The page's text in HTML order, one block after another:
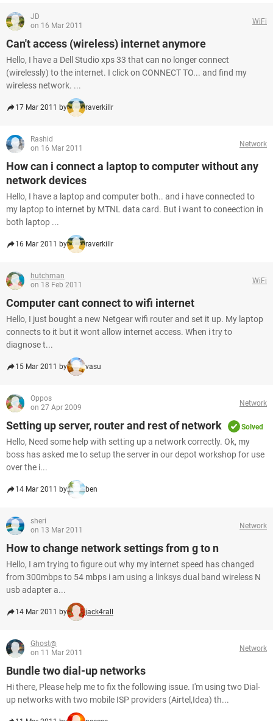
JD
on 16 Mar 2011
WiFi
Can't access (wireless) internet anymore
Hello, I have a Dell Studio xps 33 that can no longer connect
(wirelessly) to the internet. I click on CONNECT TO... and find my
wireless network. ...
17 Mar 2011 by raverkillr
Rashid
on 16 Mar 2011
Network
How can i connect a laptop to computer without any
network devices
Hello, I have a laptop and computer both.. and i have connected to
my laptop to internet by MTNL data card. But i want to coneection in
both laptop ...
16 Mar 2011 by raverkillr
hutchman
on 18 Feb 2011
WiFi
Computer cant connect to wifi internet
Hello, I just bought a new Netgear wifi router and set it up. My laptop
connects to it but it wont allow internet access. When i try to
diagnose t...
15 Mar 2011 by vasu
Oppos
on 27 Apr 2009
Network
Setting up server, router and rest of network Solved
Hello, Need some help with setting up a network correctly. Ok, my
boss has asked me to setup the server in our depot workshop for use
over the i...
14 Mar 2011 by ben
sheri
on 13 Mar 2011
Network
How to change network settings from g to n
Hello, I am trying to figure out why my internet speed has changed
from 300mbps to 54 mbps i am using a linksys dual band wireless N
usb adapter a...
14 Mar 2011 by jack4rall
Ghost@
on 11 Mar 2011
Network
Bundle two dial-up networks
Hi there, Please help me to fix the following issue. I'm using two Dial-
up networks with two mobile ISP providers (Airtel,Idea) th...